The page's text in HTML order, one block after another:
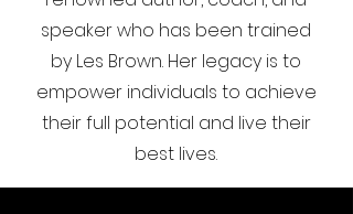
speaker who has been trained
by Les Brown. Her legacy is to
empower individuals to achieve
their full potential and live their
best lives.